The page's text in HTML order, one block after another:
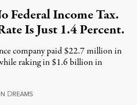
Federal Income Tax.
Is Just 1.4 Percent.
company paid $22.7 million in
raking in $1.6 billion in
DREAMSAugust 7, 2026